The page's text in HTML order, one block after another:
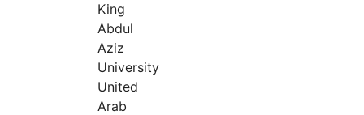
King
Abdul
Aziz
University
United
Arab